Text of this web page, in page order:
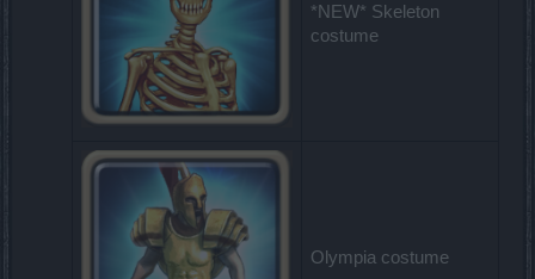
*NEW* Skeleton
costume
Olympia costume